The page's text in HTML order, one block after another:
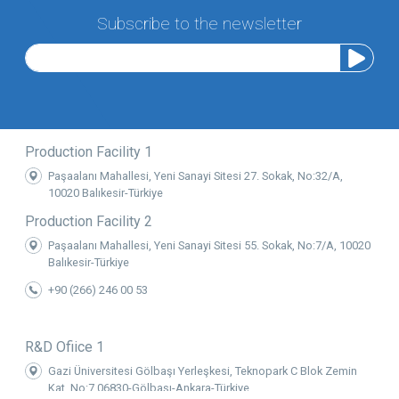
Subscribe to the newsletter
Production Facility 1
Paşaalanı Mahallesi, Yeni Sanayi Sitesi 27. Sokak, No:32/A,
10020 Balıkesir-Türkiye
Production Facility 2
Paşaalanı Mahallesi, Yeni Sanayi Sitesi 55. Sokak, No:7/A, 10020
Balıkesir-Türkiye
+90 (266) 246 00 53
R&D Ofiice 1
Gazi Üniversitesi Gölbaşı Yerleşkesi, Teknopark C Blok Zemin
Kat, No:7 06830-Gölbaşı-Ankara-Türkiye